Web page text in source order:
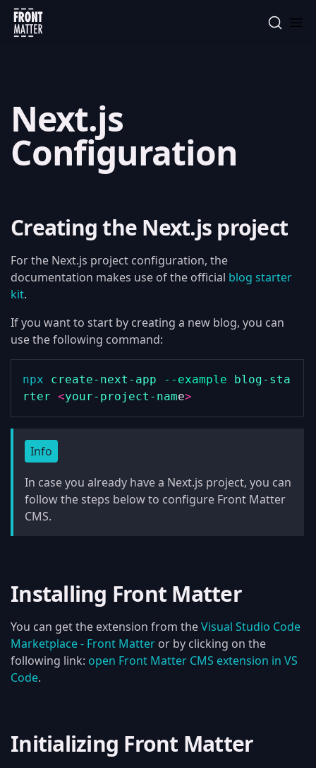
Front Matter
Next.js
Configuration
Creating the Next.js project
For the Next.js project configuration, the
documentation makes use of the official blog starter
kit.
If you want to start by creating a new blog, you can
use the following command:
npx create-next-app --example
blog-sta
rter <your-project-name>
Info
In case you already have a Next.js project, you can
follow the steps below to configure Front Matter
CMS.
Installing Front Matter
You can get the extension from theVisual Studio Code
Marketplace - Front Matter or by clicking on the
following link: open Front Matter CMS extension in VS
Code.
Initializing Front Matter